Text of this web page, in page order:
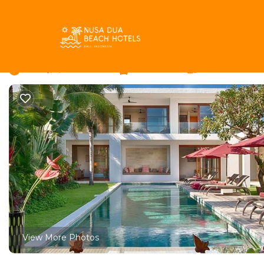
Your Private
View More Photos